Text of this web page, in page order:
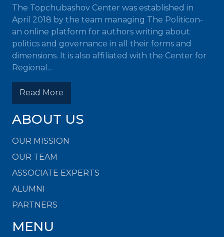
The Topchubashov Center was established in
April 2018 by the team managing The Politicon-
an online platform for authors writing about
politics and governance in all their forms and
dimensions. It is also affiliated with the Center for
Regional...
Read More
ABOUT US
OUR MISSION
OUR TEAM
ASSOCIATE EXPERTS
ALUMNI
PARTNERS
MENU